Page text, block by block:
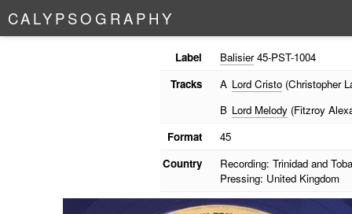
CALYPSO G RAPHY
Label Balisier45-PST-1004
Tracks
A Lord Cristo(Christopher
B Lord Melody(Fitzroy
Format
45
Country
Recording: Trinidad and
Pressing: United Kingdom